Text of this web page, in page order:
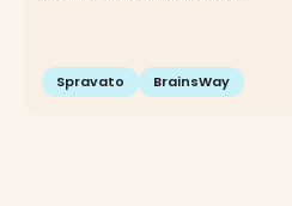
Spravato BrainsWay